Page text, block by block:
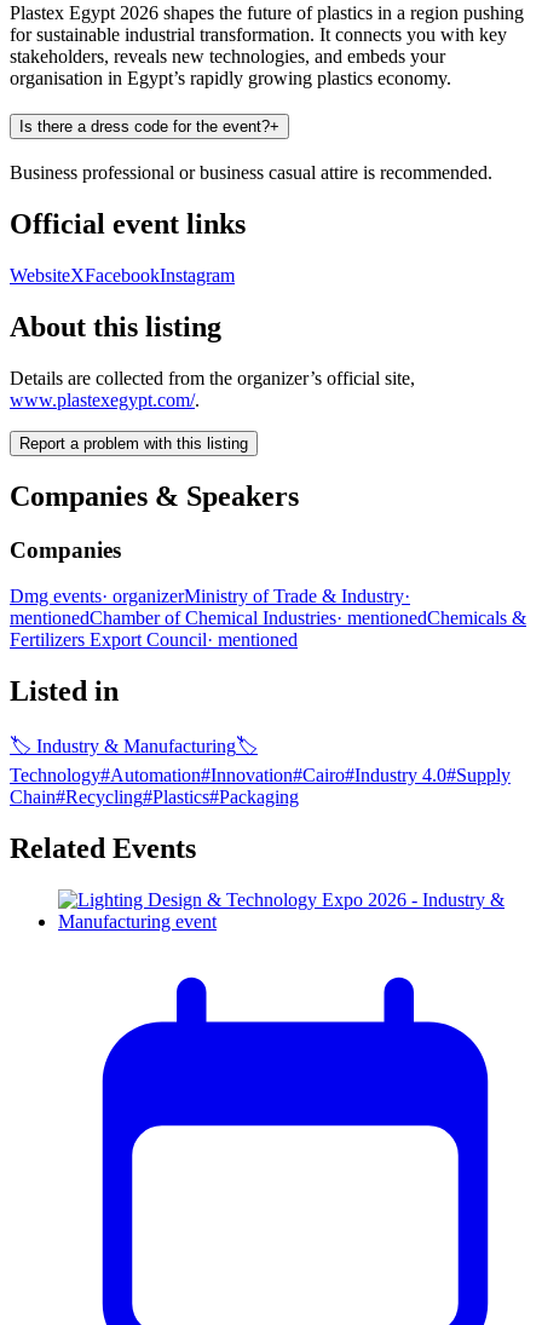
Plastex Egypt 2026 shapes the future of plastics in a region pushing
for sustainable industrial transformation. It connects you with key
stakeholders, reveals new technologies, and embeds your
organisation in Egypt’s rapidly growing plastics economy.
Is there a dress code for the event?+
Business professional or business casual attire is recommended.
Official event links
WebsiteXFacebookInstagram
About this listing
Details are collected from the organizer’s official site,
www.plastexegypt.com/.
Report a problem with this listing
Companies & Speakers
Companies
Dmg events· organizerMinistry of Trade & Industry·
mentionedChamber of Chemical Industries· mentionedChemicals &
Fertilizers Export Council· mentioned
Listed in
🏷 Industry & Manufacturing🏷
Technology#Automation#Innovation#Cairo#Industry 4.0#Supply
Chain#Recycling#Plastics#Packaging
Related Events